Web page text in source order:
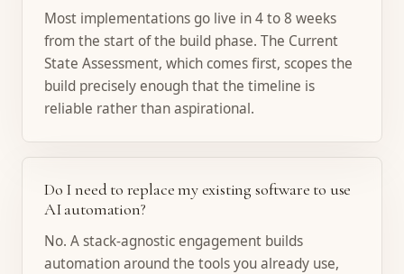
Most implementations go live in 4 to 8 weeks
from the start of the build phase. The Current
State Assessment, which comes first, scopes the
build precisely enough that the timeline is
reliable rather than aspirational.
Do I need to replace my existing software to use
AI automation?
No. A stack-agnostic engagement builds
automation around the tools you already use,